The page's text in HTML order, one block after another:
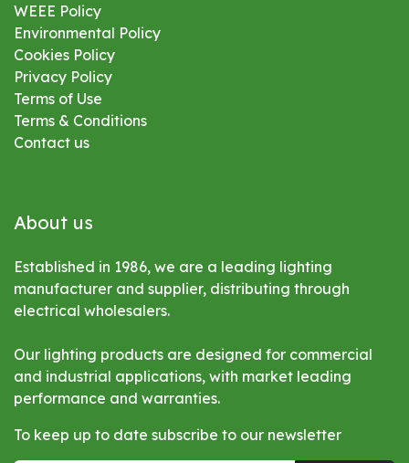
WEEE Policy
Environmental Policy
Cookies Policy
Privacy Policy
Terms of Use
Terms & Conditions
Contact us
About us
Established in 1986, we are a leading lighting
manufacturer and supplier, distributing through
electrical wholesalers.
Our lighting products are designed for commercial
and industrial applications, with market leading
performance and warranties.
To keep up to date subscribe to our newsletter